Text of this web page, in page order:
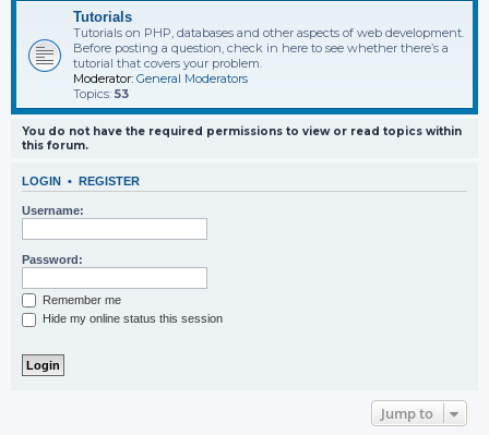
Tutorials
Tutorials on PHP, databases and other aspects of web development.
Before posting a question, check in here to see whether there’s a
tutorial that covers your problem.
Moderator: General Moderators
Topics: 53
You do not have the required permissions to view or read topics within
this forum.
LOGIN • REGISTER
Username:
Password:
Remember me
Hide my online status this session
Jump to